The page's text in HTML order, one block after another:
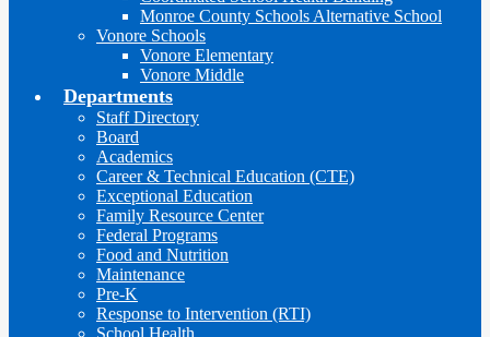
Monroe County Schools Alternative School
Vonore Schools
Vonore Elementary
Vonore Middle
Departments
Staff Directory
Board
Academics
Career & Technical Education (CTE)
Exceptional Education
Family Resource Center
Federal Programs
Food and Nutrition
Maintenance
Pre-K
Response to Intervention (RTI)
School Health